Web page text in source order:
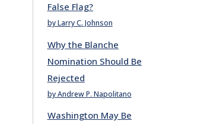
False Flag?
by Larry C. Johnson
Why the Blanche
Nomination Should Be
Rejected
by Andrew P. Napolitano
Washington May Be